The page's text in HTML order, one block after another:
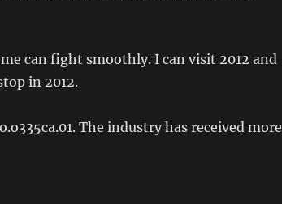
can fight smoothly. I can visit 2012 and
in 2012.
The industry has received more